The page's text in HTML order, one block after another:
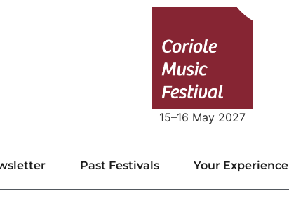
15–16 May 2027
Past Festivals Your Experience